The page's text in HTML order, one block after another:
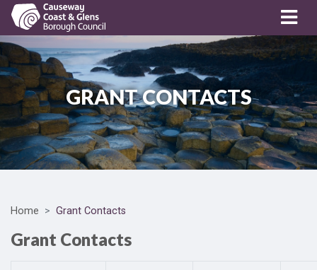
GRANT CONTACTS
Home Grant Contacts
Grant Contacts